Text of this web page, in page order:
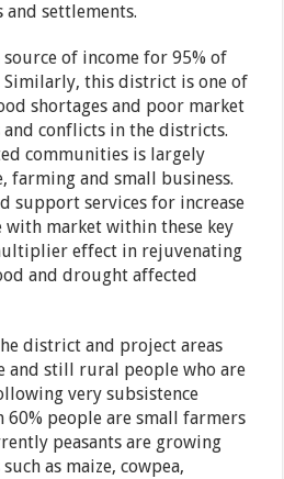
settlements.
of income for 95% of
Similarly, this district is one of
shortages and poor market
conflicts in the districts.
communities is largely
farming and small business.
support services for increase
market within these key
effect in rejuvenating
and drought affected
district and project areas
and still rural people who are
very subsistence
people are small farmers
peasants are growing
as maize, cowpea,